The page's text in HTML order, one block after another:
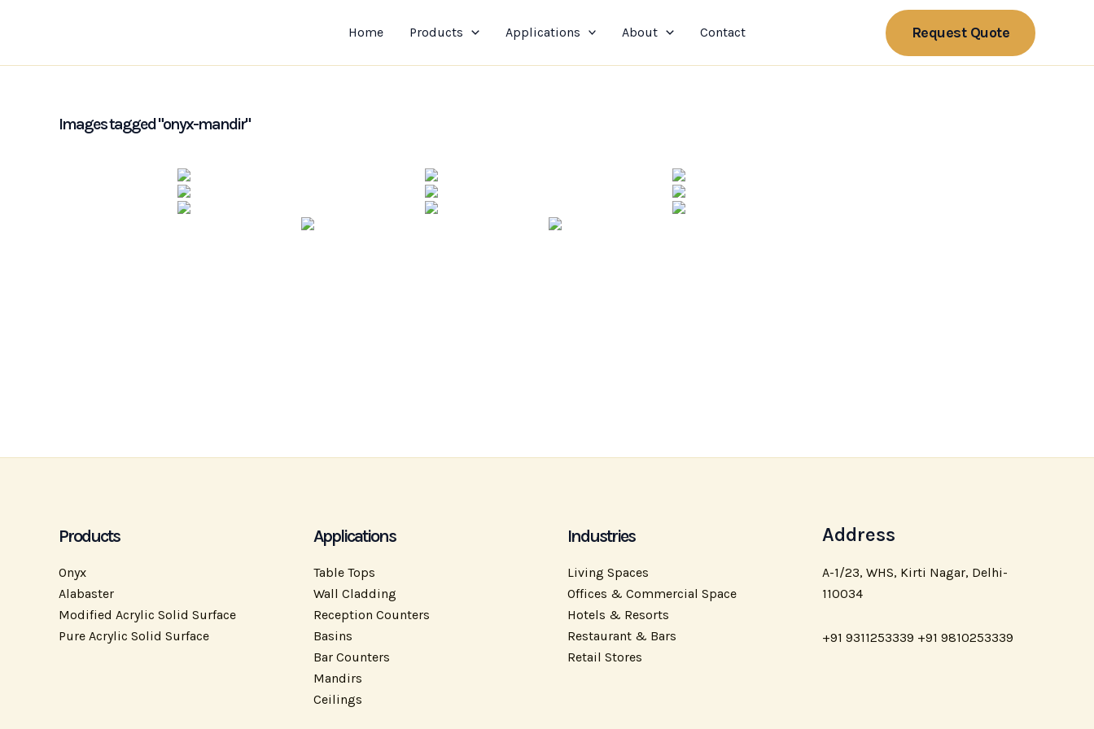
Home Products Applications About Contact Request Quote
Images tagged "onyx-mandir"
Products
Onyx
Alabaster
Modified Acrylic Solid Surface
Pure Acrylic Solid Surface
Applications
Table Tops
Wall Cladding
Reception Counters
Basins
Bar Counters
Mandirs
Ceilings
Industries
Living Spaces
Offices & Commercial Space
Hotels & Resorts
Restaurant & Bars
Retail Stores
Address
A-1/23, WHS, Kirti Nagar, Delhi-
110034
+91 9311253339 +91 9810253339